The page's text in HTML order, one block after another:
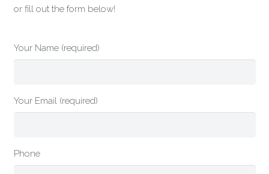
or fill out the form below!
Your Name (required)
Your Email (required)
Phone